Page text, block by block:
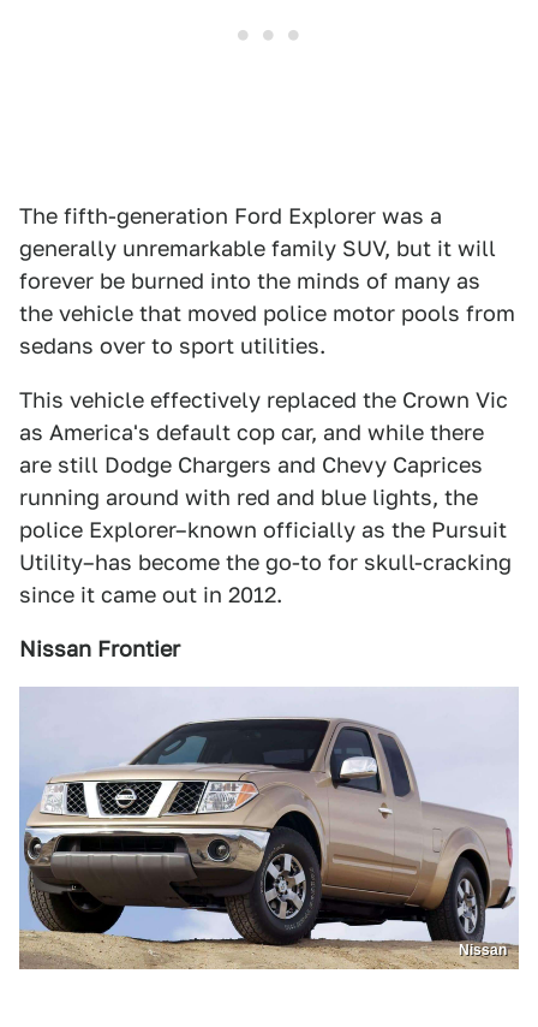
The fifth-generation Ford Explorer was a
generally unremarkable family SUV, but it will
forever be burned into the minds of many as
the vehicle that moved police motor pools from
sedans over to sport utilities.
This vehicle effectively replaced the Crown Vic
as America's default cop car, and while there
are still Dodge Chargers and Chevy Caprices
running around with red and blue lights, the
police Explorer–known officially as the Pursuit
Utility–has become the go-to for skull-cracking
since it came out in 2012.
Nissan Frontier
Nissan